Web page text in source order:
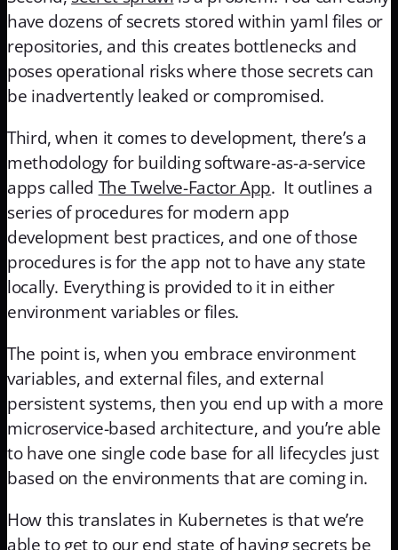
have dozens of secrets stored within yaml files or
repositories, and this creates bottlenecks and
poses operational risks where those secrets can
be inadvertently leaked or compromised.
Third, when it comes to development, there’s a
methodology for building software-as-a-service
apps called The Twelve-Factor App. It outlines a
series of procedures for modern app
development best practices, and one of those
procedures is for the app not to have any state
locally. Everything is provided to it in either
environment variables or files.
The point is, when you embrace environment
variables, and external files, and external
persistent systems, then you end up with a more
microservice-based architecture, and you’re able
to have one single code base for all lifecycles just
based on the environments that are coming in.
How this translates in Kubernetes is that we’re
able to get to our end state of having secrets be